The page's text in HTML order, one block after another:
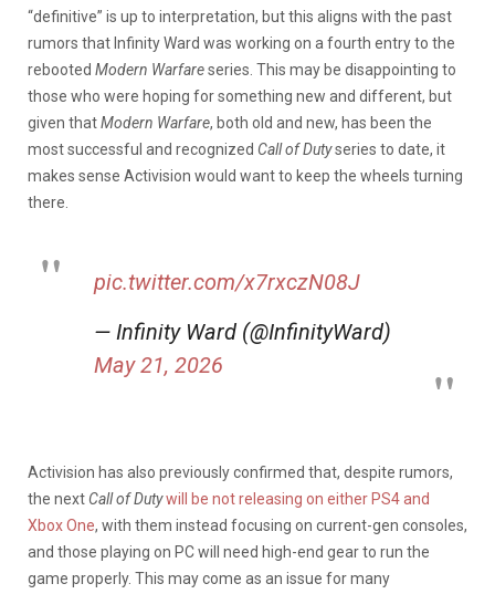
“definitive” is up to interpretation, but this aligns with the past
rumors that Infinity Ward was working on a fourth entry to the
rebooted Modern Warfareseries. This may be disappointing to
those who were hoping for something new and different, but
given thatModern Warfare, both old and new, has been the
most successful and recognized Call of Dutyseries to date, it
makes sense Activision would want to keep the wheels turning
there.
pic.twitter.com/x7rxczN08J
— Infinity Ward (@InfinityWard)
May 21, 2026
Activision has also previously confirmed that, despite rumors,
the next Call of Dutywill be not releasing on either PS4 and
Xbox One, with them instead focusing on current-gen consoles,
and those playing on PC will need high-end gear to run the
game properly. This may come as an issue for many